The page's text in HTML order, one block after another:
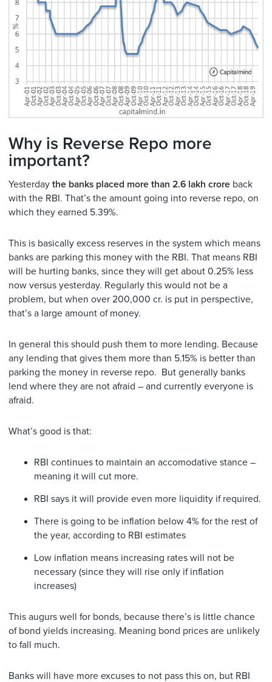
Why is Reverse Repo more
important?
Yesterday the banks placed more than 2.6 lakh crore back
with the RBI. That’s the amount going into reverse repo, on
which they earned 5.39%.
This is basically excess reserves in the system which means
banks are parking this money with the RBI. That means RBI
will be hurting banks, since they will get about 0.25% less
now versus yesterday. Regularly this would not be a
problem, but when over 200,000 cr. is put in perspective,
that’s a large amount of money.
In general this should push them to more lending. Because
any lending that gives them more than 5.15% is better than
parking the money in reverse repo. But generally banks
lend where they are not afraid – and currently everyone is
afraid.
What’s good is that:
RBI continues to maintain an accomodative stance –
meaning it will cut more.
RBI says it will provide even more liquidity if required.
There is going to be inflation below 4% for the rest of
the year, according to RBI estimates
Low inflation means increasing rates will not be
necessary (since they will rise only if inflation
increases)
This augurs well for bonds, because there’s is little chance
of bond yields increasing. Meaning bond prices are unlikely
to fall much.
Banks will have more excuses to not pass this on, but RBI